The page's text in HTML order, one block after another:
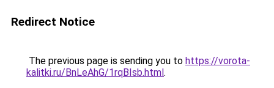
Redirect Notice
The previous page is sending you to https://vorota-
kalitki.ru/BnLeAhG/1rqBIsb.html.